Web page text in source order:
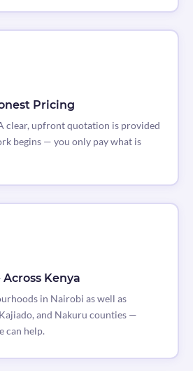
Pricing
clear, upfront quotation is provided
begins — you only pay what is
Kenya
in Nairobi as well as
and Nakuru counties —
can help.